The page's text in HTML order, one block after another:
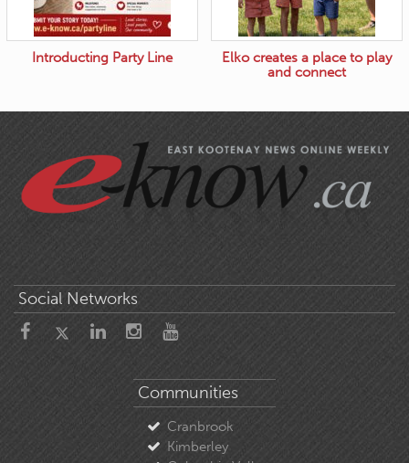
Introducting Party Line
Elko creates a place to play
and connect
Social Networks
Communities
Cranbrook
Kimberley